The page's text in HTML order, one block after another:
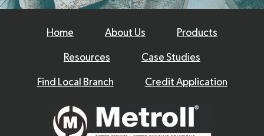
Home About Us Products
Resources Case Studies
Find Local Branch Credit Application